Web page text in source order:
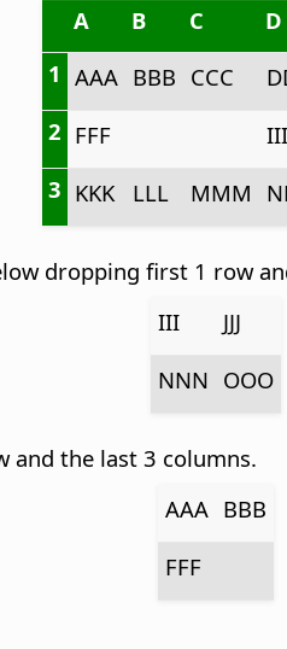
A
B C D
1 AAA BBB CCC
2 FFF III
3 KKK LLL MMM
dropping first 1 row
III
JJJ
NNN OOO
and the last 3 columns.
AAA BBB
FFF